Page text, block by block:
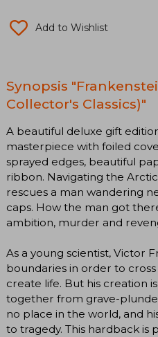
Add to Wishlist
Synopsis
Collector's Classics)"
A beautiful deluxe gift
masterpiece with foiled
sprayed edges, beautiful
ribbon. Navigating the
rescues a man wandering
caps. How the man got
ambition, murder and
As a young scientist, Victor
boundaries in order to
create life. But his creation
together from grave-
no place in the world, and
to tragedy. This hardback is